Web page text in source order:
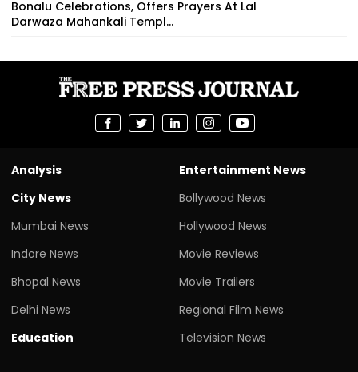
Bonalu Celebrations, Offers Prayers At Lal
Darwaza Mahankali Templ...
Analysis
City News
Mumbai News
Indore News
Bhopal News
Delhi News
Education
Entertainment News
Bollywood News
Hollywood News
Movie Reviews
Movie Trailers
Regional Film News
Television News